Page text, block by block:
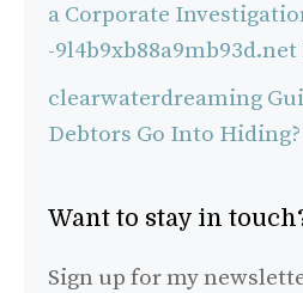
a Corporate
-
clearwaterdreaming
Debtors Go Into Hiding?
Want to stay in
Sign up for my